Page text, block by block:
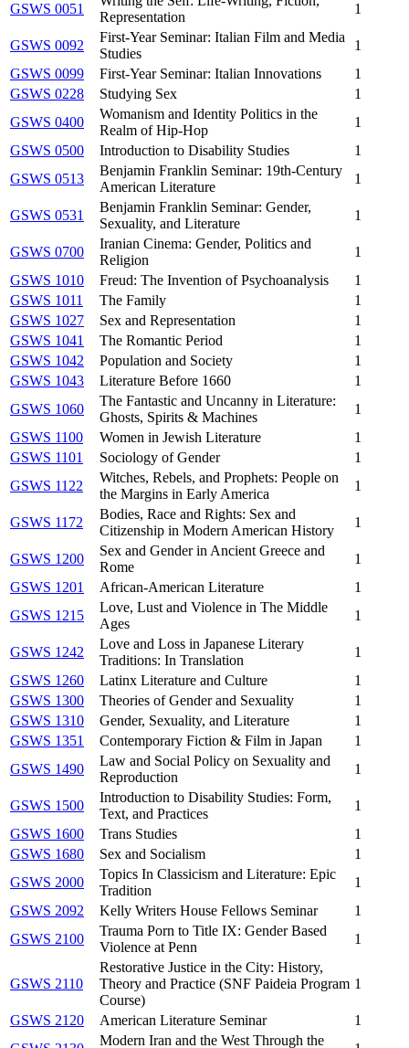
GSWS 0051
Representation
1
GSWS 0092
First-Year Seminar: Italian Film and Media
Studies
1
GSWS 0099
First-Year Seminar: Italian Innovations
1
GSWS 0228
Studying Sex
1
GSWS 0400
Womanism and Identity Politics in the
Realm of Hip-Hop
1
GSWS 0500
Introduction to Disability Studies
1
GSWS 0513
Benjamin Franklin Seminar: 19th-Century
American Literature
1
GSWS 0531
Benjamin Franklin Seminar: Gender,
Sexuality, and Literature
1
GSWS 0700
Iranian Cinema: Gender, Politics and
Religion
1
GSWS 1010
Freud: The Invention of Psychoanalysis
1
GSWS 1011
The Family
1
GSWS 1027
Sex and Representation
1
GSWS 1041
The Romantic Period
1
GSWS 1042
Population and Society
1
GSWS 1043
Literature Before 1660
1
GSWS 1060
The Fantastic and Uncanny in Literature:
Ghosts, Spirits & Machines
1
GSWS 1100
Women in Jewish Literature
1
GSWS 1101
Sociology of Gender
1
GSWS 1122
Witches, Rebels, and Prophets: People on
the Margins in Early America
1
GSWS 1172
Bodies, Race and Rights: Sex and
Citizenship in Modern American History
1
GSWS 1200
Sex and Gender in Ancient Greece and
Rome
1
GSWS 1201
African-American Literature
1
GSWS 1215
Love, Lust and Violence in The Middle
Ages
1
GSWS 1242
Love and Loss in Japanese Literary
Traditions: In Translation
1
GSWS 1260
Latinx Literature and Culture
1
GSWS 1300
Theories of Gender and Sexuality
1
GSWS 1310
Gender, Sexuality, and Literature
1
GSWS 1351
Contemporary Fiction & Film in Japan
1
GSWS 1490
Law and Social Policy on Sexuality and
Reproduction
1
GSWS 1500
Introduction to Disability Studies: Form,
Text, and Practices
1
GSWS 1600
Trans Studies
1
GSWS 1680
Sex and Socialism
1
GSWS 2000
Topics In Classicism and Literature: Epic
Tradition
1
GSWS 2092
Kelly Writers House Fellows Seminar
1
GSWS 2100
Trauma Porn to Title IX: Gender Based
Violence at Penn
1
GSWS 2110
Restorative Justice in the City: History,
Theory and Practice (SNF Paideia Program
Course)
1
GSWS 2120 American Literature Seminar
1
Modern Iran and the West Through the